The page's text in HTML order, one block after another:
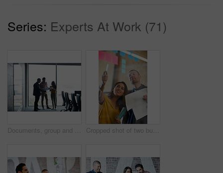
Series: Experts At Work (71)
Documents, group and business people planning in office for meeting, advertising proposal or idea. Paperwork, talk and marketing team in boardroom with campaign pitch, brainstorming or brand strategy Cropped shot of two businesspeople working in the office